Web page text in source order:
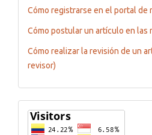
Cómo registrarse en el portal de
Cómo postular un artículo en las
Cómo realizar la revisión de un
revisor)
Flagcounter